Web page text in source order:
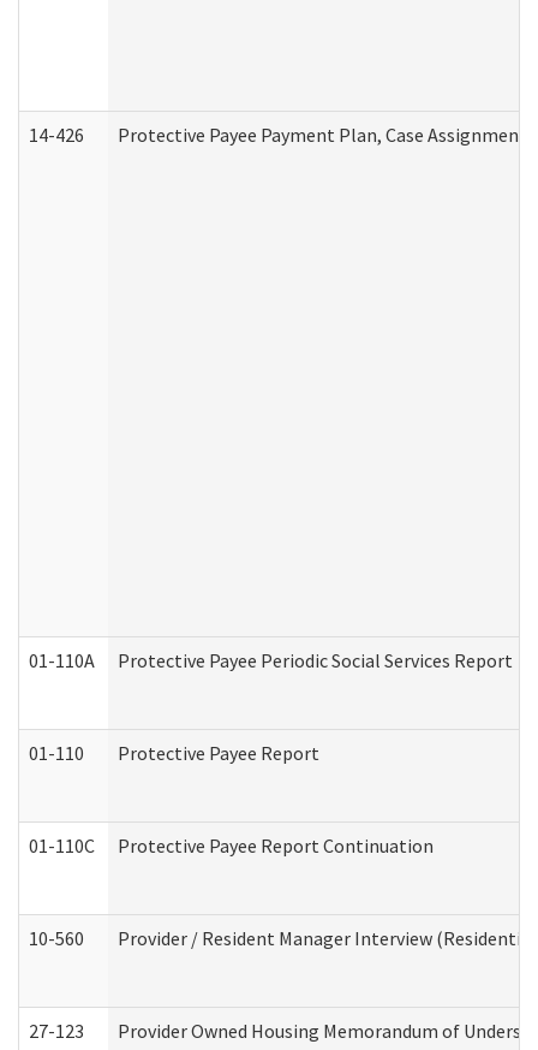
14-426 Protective Payee Payment Plan, Case
01-110A Protective Payee Periodic Social Services Report
01-110 Protective Payee Report
01-110C Protective Payee Report Continuation
10-560 Provider / Resident Manager Interview (Residential
27-123 Provider Owned Housing Memorandum of